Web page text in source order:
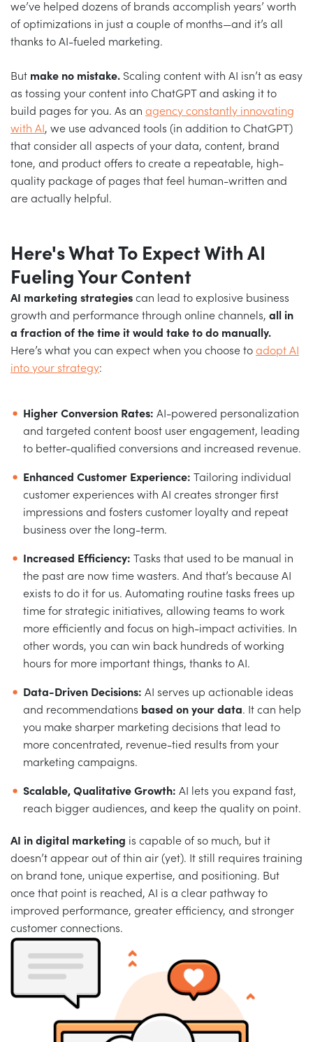
we’ve helped dozens of brands accomplish years’ worth
of optimizations in just a couple of months—and it’s all
thanks to AI-fueled marketing.
But make no mistake. Scaling content with AI isn’t as easy
as tossing your content into ChatGPT and asking it to
build pages for you. As an agency constantly innovating
with AI, we use advanced tools (in addition to ChatGPT)
that consider all aspects of your data, content, brand
tone, and product offers to create a repeatable, high-
quality package of pages that feel human-written and
are actually helpful.
Here's What To Expect With AI
Fueling Your Content
AI marketing strategies can lead to explosive business
growth and performance through online channels, all in
a fraction of the time it would take to do manually.
Here’s what you can expect when you choose to adopt AI
into your strategy:
Higher Conversion Rates: AI-powered personalization
and targeted content boost user engagement, leading
to better-qualified conversions and increased revenue.
Enhanced Customer Experience: Tailoring individual
customer experiences with AI creates stronger first
impressions and fosters customer loyalty and repeat
business over the long-term.
Increased Efficiency: Tasks that used to be manual in
the past are now time wasters. And that’s because AI
exists to do it for us. Automating routine tasks frees up
time for strategic initiatives, allowing teams to work
more efficiently and focus on high-impact activities. In
other words, you can win back hundreds of working
hours for more important things, thanks to AI.
Data-Driven Decisions: AI serves up actionable ideas
and recommendations based on your data. It can help
you make sharper marketing decisions that lead to
more concentrated, revenue-tied results from your
marketing campaigns.
Scalable, Qualitative Growth: AI lets you expand fast,
reach bigger audiences, and keep the quality on point.
AI in digital marketing is capable of so much, but it
doesn’t appear out of thin air (yet). It still requires training
on brand tone, unique expertise, and positioning. But
once that point is reached, AI is a clear pathway to
improved performance, greater efficiency, and stronger
customer connections.